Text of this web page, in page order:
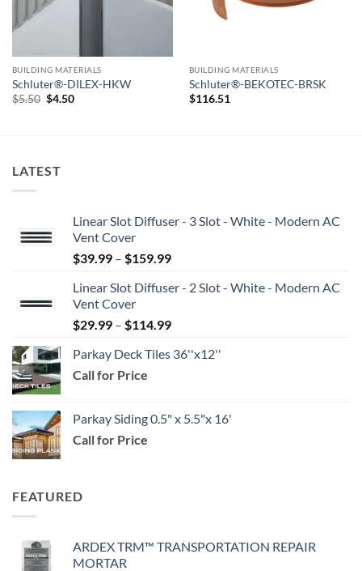
BUILDING MATERIALS
Schluter®-DILEX-HKW
$5.50 Original
$4.50Current
BUILDING MATERIALS
Schluter®-BEKOTEC-BRSK
$116.51
LATEST
Linear Slot Diffuser - 3 Slot - White - Modern AC
Vent Cover
$39.99 – $159.99Price
$39.99
$159.99
Linear Slot Diffuser - 2 Slot - White - Modern AC
Vent Cover
$29.99 – $114.99Price
$29.99
Parkay Deck Tiles 36''x12''
Call for Price
Parkay Siding 0.5" x 5.5"x 16'
Call for Price
FEATURED
ARDEX TRM™ TRANSPORTATION REPAIR
MORTAR